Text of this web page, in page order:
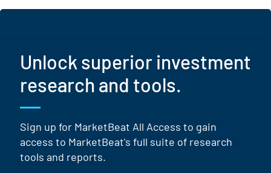
Unlock superior investment
research and tools.
Sign up for MarketBeat All Access to gain
access to MarketBeat's full suite of research
tools and reports.